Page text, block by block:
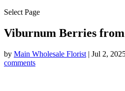
Select Page
Viburnum Berries from
by Main Wholesale Florist | Jul 2,
comments